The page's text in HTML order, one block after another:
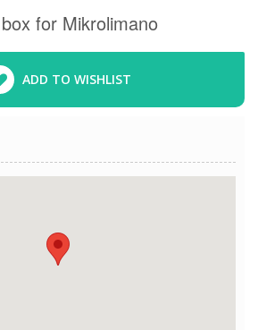
for Mikrolimano
ADD TO WISHLIST